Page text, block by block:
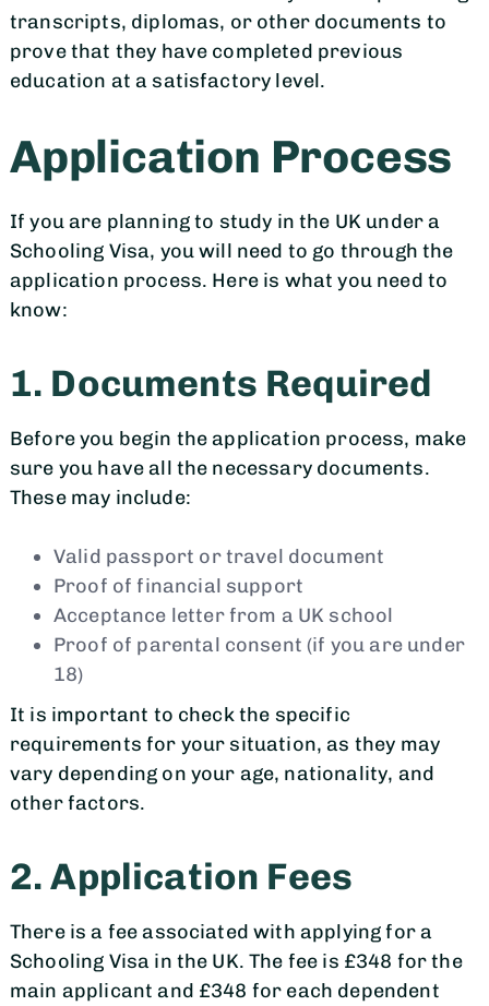
transcripts, diplomas, or other documents to
prove that they have completed previous
education at a satisfactory level.
Application Process
If you are planning to study in the UK under a
Schooling Visa, you will need to go through the
application process. Here is what you need to
know:
1. Documents Required
Before you begin the application process, make
sure you have all the necessary documents.
These may include:
Valid passport or travel document
Proof of financial support
Acceptance letter from a UK school
Proof of parental consent (if you are under
18)
It is important to check the specific
requirements for your situation, as they may
vary depending on your age, nationality, and
other factors.
2. Application Fees
There is a fee associated with applying for a
Schooling Visa in the UK. The fee is £348 for the
main applicant and £348 for each dependent